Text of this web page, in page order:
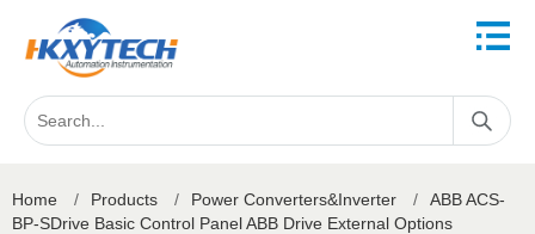
Home / Products / Power Converters&Inverter /
ABB ACS-
BP-SDrive Basic Control Panel ABB Drive External Options